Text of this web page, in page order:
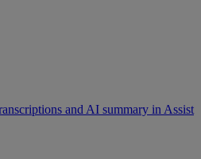
and AI summary in Assist